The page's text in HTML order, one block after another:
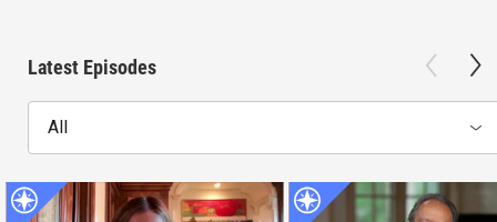
Latest Episodes
All